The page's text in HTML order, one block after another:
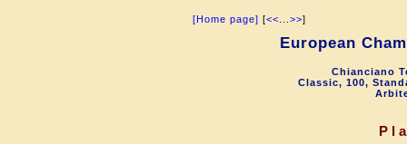
[Home page] [<< >>]
European
Chianciano
Classic, 100,